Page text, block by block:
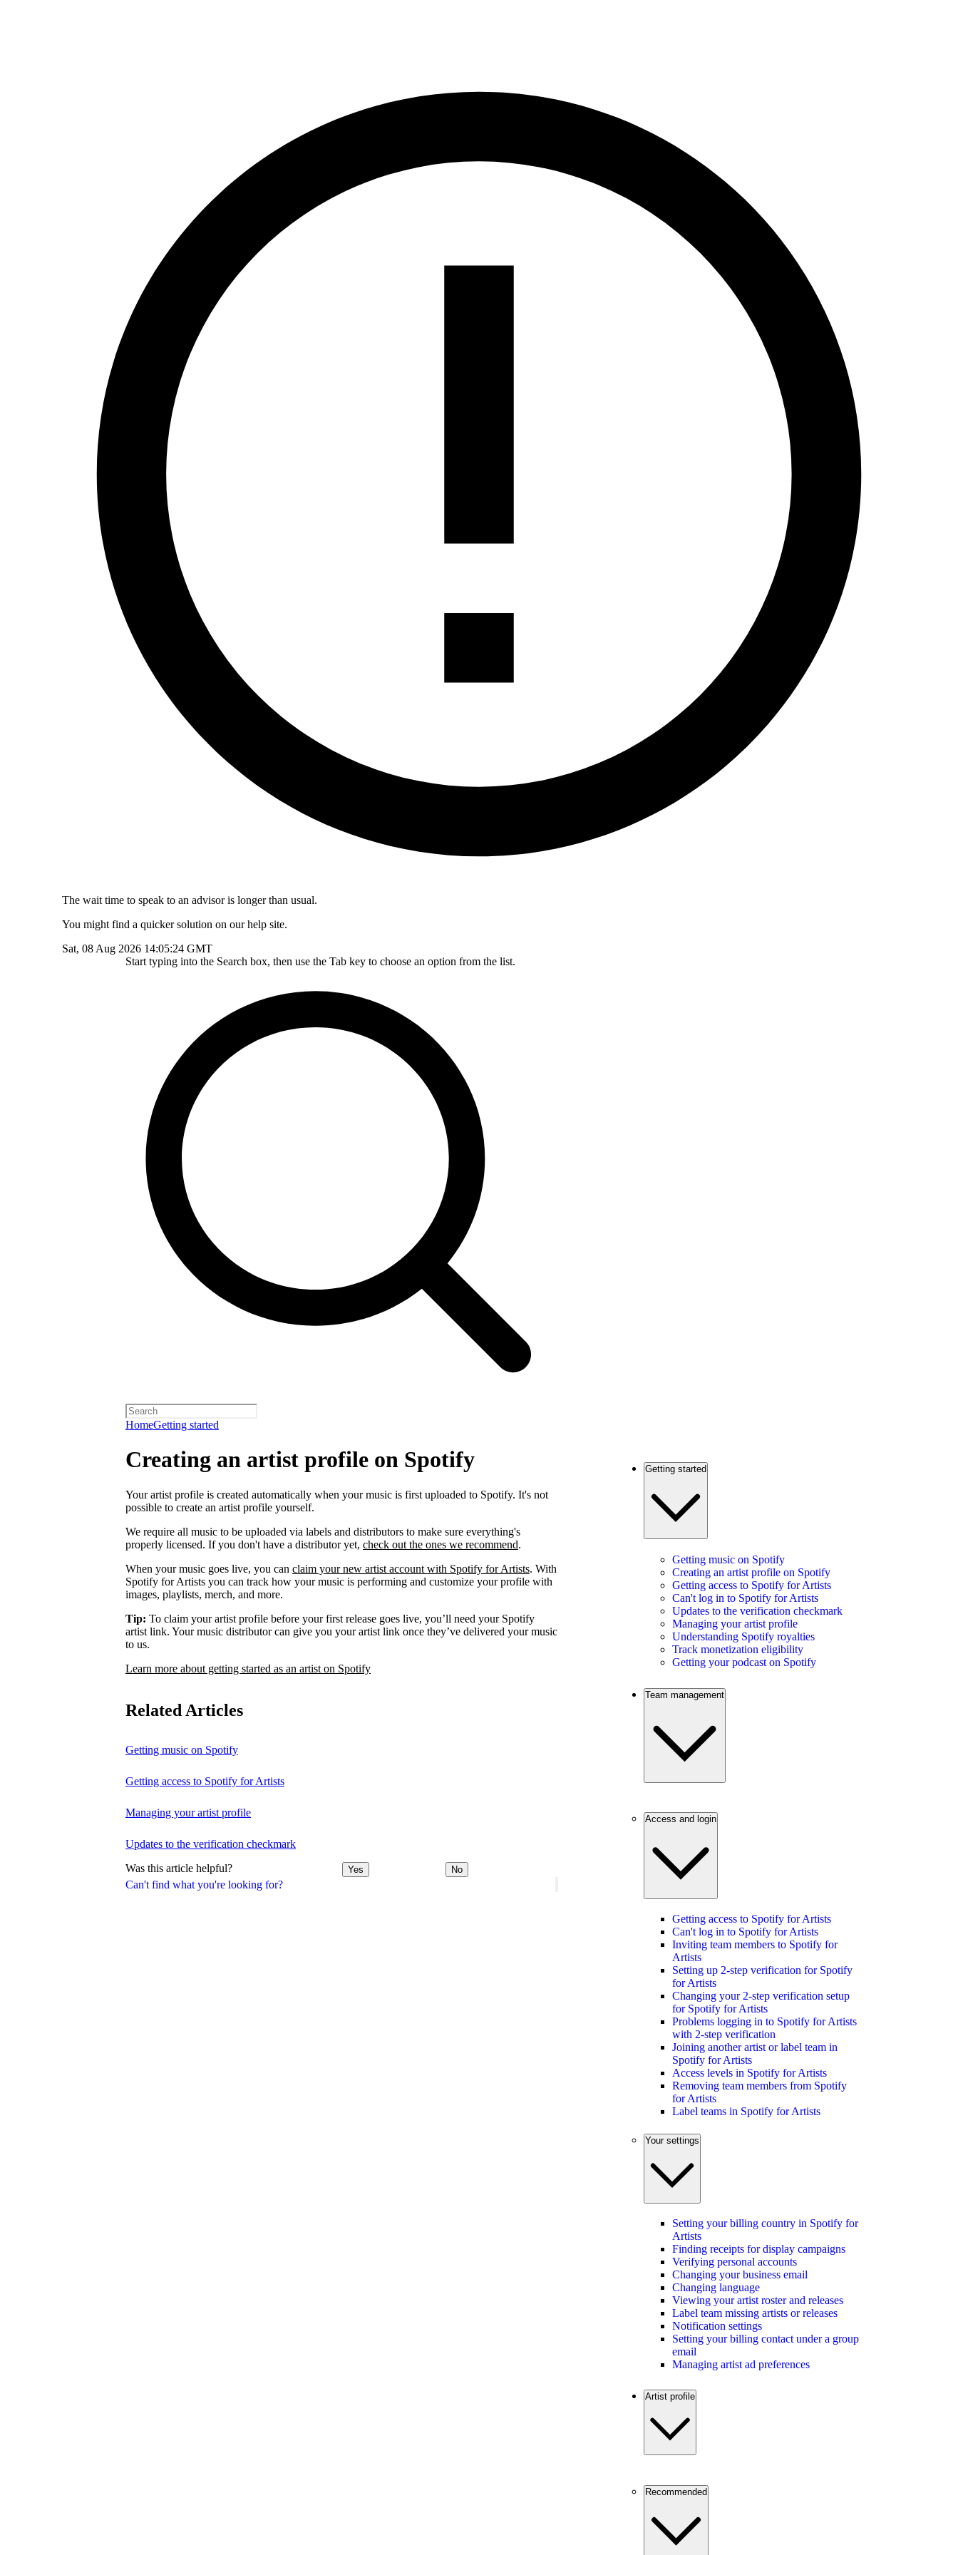
The wait time to speak to an advisor is longer than usual.
You might find a quicker solution on our help site.
Sat, 08 Aug 2026 14:05:24 GMT
Start typing into the Search box, then use the Tab key to choose an option from the list.
HomeGetting started
Can't find what you're looking for?
Creating an artist profile on Spotify
Your artist profile is created automatically when your music is first uploaded to Spotify. It's not
possible to create an artist profile yourself.
We require all music to be uploaded via labels and distributors to make sure everything's
properly licensed. If you don't have a distributor yet, check out the ones we recommend.
When your music goes live, you can claim your new artist account with Spotify for Artists. With
Spotify for Artists you can track how your music is performing and customize your profile with
images, playlists, merch, and more.
Tip: To claim your artist profile before your first release goes live, you’ll need your Spotify
artist link. Your music distributor can give you your artist link once they’ve delivered your music
to us.
Learn more about getting started as an artist on Spotify
Related Articles
Getting music on Spotify
Getting access to Spotify for Artists
Managing your artist profile
Updates to the verification checkmark
Was this article helpful? Yes No
Getting started
Getting music on Spotify
Creating an artist profile on Spotify
Getting access to Spotify for Artists
Can't log in to Spotify for Artists
Updates to the verification checkmark
Managing your artist profile
Understanding Spotify royalties
Track monetization eligibility
Getting your podcast on Spotify
Team management
Access and login
Getting access to Spotify for Artists
Can't log in to Spotify for Artists
Inviting team members to Spotify for
Artists
Setting up 2-step verification for Spotify
for Artists
Changing your 2-step verification setup
for Spotify for Artists
Problems logging in to Spotify for Artists
with 2-step verification
Joining another artist or label team in
Spotify for Artists
Access levels in Spotify for Artists
Removing team members from Spotify
for Artists
Label teams in Spotify for Artists
Your settings
Setting your billing country in Spotify for
Artists
Finding receipts for display campaigns
Verifying personal accounts
Changing your business email
Changing language
Viewing your artist roster and releases
Label team missing artists or releases
Notification settings
Setting your billing contact under a group
email
Managing artist ad preferences
Artist profile
Recommended